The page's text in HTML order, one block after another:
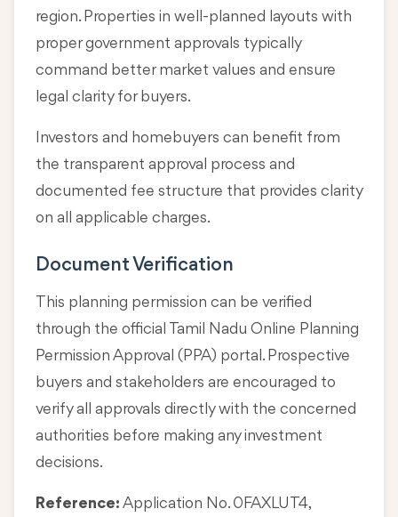
region. Properties in well-planned layouts with
proper government approvals typically
command better market values and ensure
legal clarity for buyers.
Investors and homebuyers can benefit from
the transparent approval process and
documented fee structure that provides clarity
on all applicable charges.
Document Verification
This planning permission can be verified
through the official Tamil Nadu Online Planning
Permission Approval (PPA) portal. Prospective
buyers and stakeholders are encouraged to
verify all approvals directly with the concerned
authorities before making any investment
decisions.
Reference: Application No. 0FAXLUT4,